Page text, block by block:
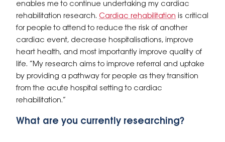
enables me to continue undertaking my cardiac
rehabilitation research. Cardiac rehabilitation is critical
for people to attend to reduce the risk of another
cardiac event, decrease hospitalisations, improve
heart health, and most importantly improve quality of
life. “My research aims to improve referral and uptake
by providing a pathway for people as they transition
from the acute hospital setting to cardiac
rehabilitation.”
What are you currently researching?